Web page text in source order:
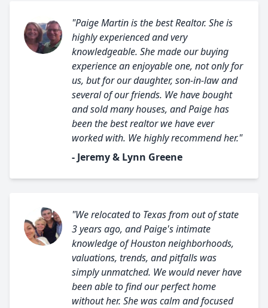
"Paige Martin is the best Realtor. She is
highly experienced and very
knowledgeable. She made our buying
experience an enjoyable one, not only for
us, but for our daughter, son-in-law and
several of our friends. We have bought
and sold many houses, and Paige has
been the best realtor we have ever
worked with. We highly recommend her."
- Jeremy & Lynn Greene
"We relocated to Texas from out of state
3 years ago, and Paige's intimate
knowledge of Houston neighborhoods,
valuations, trends, and pitfalls was
simply unmatched. We would never have
been able to find our perfect home
without her. She was calm and focused